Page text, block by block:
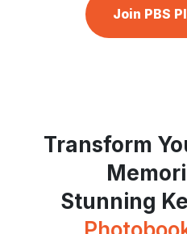
Join PBS
Transform
Stunning